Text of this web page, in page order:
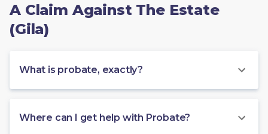
A Claim Against The Estate
(Gila)
What is probate, exactly?
Where can I get help with Probate?